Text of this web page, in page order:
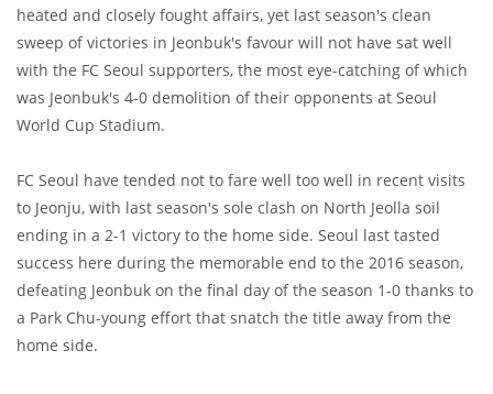
heated and closely fought affairs, yet last season's clean
sweep of victories in Jeonbuk's favour will not have sat well
with the FC Seoul supporters, the most eye-catching of which
was Jeonbuk's 4-0 demolition of their opponents at Seoul
World Cup Stadium.
FC Seoul have tended not to fare well too well in recent visits
to Jeonju, with last season's sole clash on North Jeolla soil
ending in a 2-1 victory to the home side. Seoul last tasted
success here during the memorable end to the 2016 season,
defeating Jeonbuk on the final day of the season 1-0 thanks to
a Park Chu-young effort that snatch the title away from the
home side.